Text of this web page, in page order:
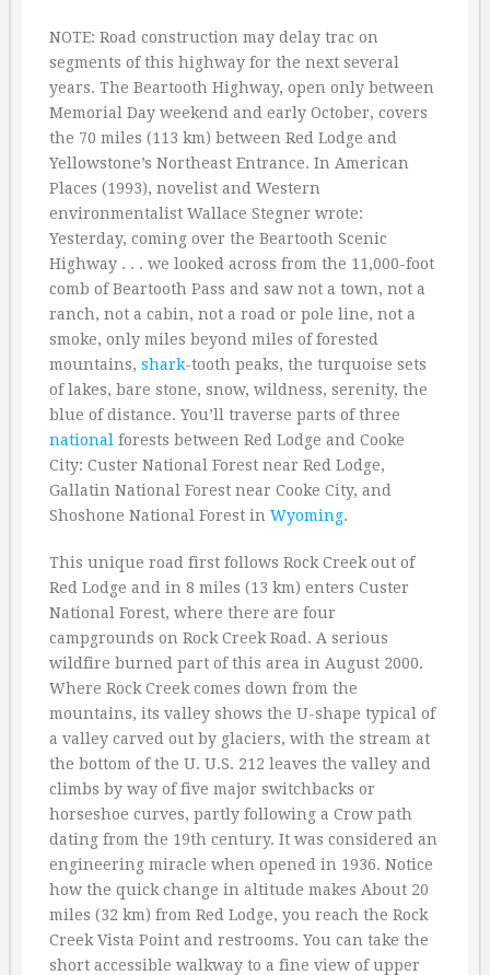
NOTE: Road construction may delay trac on
segments of this highway for the next several
years. The Beartooth Highway, open only between
Memorial Day weekend and early October, covers
the 70 miles (113 km) between Red Lodge and
Yellowstone’s Northeast Entrance. In American
Places (1993), novelist and Western
environmentalist Wallace Stegner wrote:
Yesterday, coming over the Beartooth Scenic
Highway . . . we looked across from the 11,000-foot
comb of Beartooth Pass and saw not a town, not a
ranch, not a cabin, not a road or pole line, not a
smoke, only miles beyond miles of forested
mountains, shark-tooth peaks, the turquoise sets
of lakes, bare stone, snow, wildness, serenity, the
blue of distance. You’ll traverse parts of three
national forests between Red Lodge and Cooke
City: Custer National Forest near Red Lodge,
Gallatin National Forest near Cooke City, and
Shoshone National Forest in Wyoming.
This unique road first follows Rock Creek out of
Red Lodge and in 8 miles (13 km) enters Custer
National Forest, where there are four
campgrounds on Rock Creek Road. A serious
wildfire burned part of this area in August 2000.
Where Rock Creek comes down from the
mountains, its valley shows the U-shape typical of
a valley carved out by glaciers, with the stream at
the bottom of the U. U.S. 212 leaves the valley and
climbs by way of five major switchbacks or
horseshoe curves, partly following a Crow path
dating from the 19th century. It was considered an
engineering miracle when opened in 1936. Notice
how the quick change in altitude makes About 20
miles (32 km) from Red Lodge, you reach the Rock
Creek Vista Point and restrooms. You can take the
short accessible walkway to a fine view of upper